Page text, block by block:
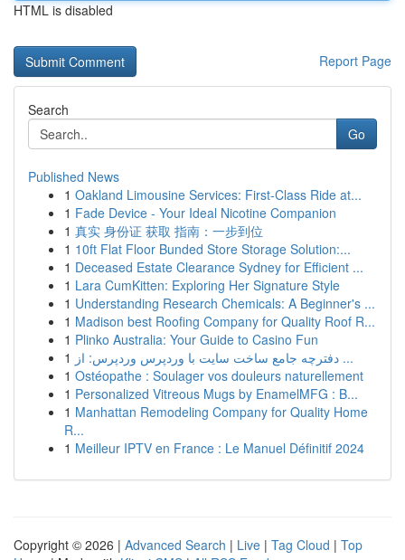
HTML is disabled
Report Page
Search
Go
Published News
1 Oakland Limousine Services: First-Class Ride at...
1 Fade Device - Your Ideal Nicotine Companion
1 真实 身份证 获取 指南：一步到位
1 10ft Flat Floor Bunded Store Storage Solution:...
1 Deceased Estate Clearance Sydney for Efficient ...
1 Lara CumKitten: Exploring Her Signature Style
1 Understanding Research Chemicals: A Beginner's ...
1 Madison best Roofing Company for Quality Roof R...
1 Plinko Australia: Your Guide to Casino Fun
1
دفترچه جامع ساخت سایت با وردپرس وردپرس: از ...
1 Ostéopathe : Soulager vos douleurs naturellement
1 Personalized Vitreous Mugs by EnamelMFG : B...
1 Manhattan Remodeling Company for Quality Home
R...
1 Meilleur IPTV en France : Le Manuel Définitif 2024
Copyright © 2026 | Advanced Search | Live | Tag Cloud | Top